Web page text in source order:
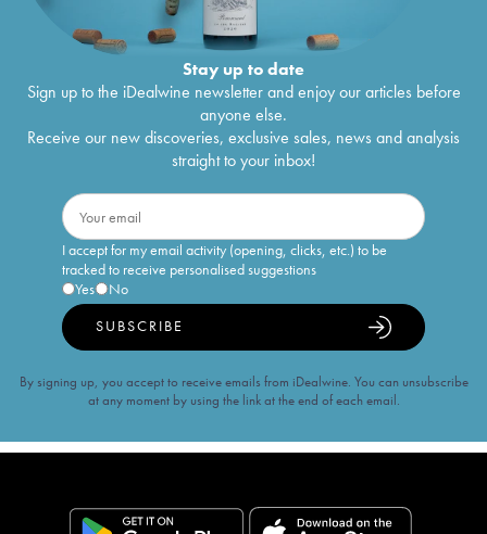
Stay up to date
Sign up to the iDealwine newsletter and enjoy our articles before
anyone else.
Receive our new discoveries, exclusive sales, news and analysis
straight to your inbox!
I accept for my email activity (opening, clicks, etc.) to be
tracked to receive personalised suggestions
Yes
No
SUBSCRIBE
By signing up, you accept to receive emails from iDealwine. You can unsubscribe
at any moment by using the link at the end of each email.